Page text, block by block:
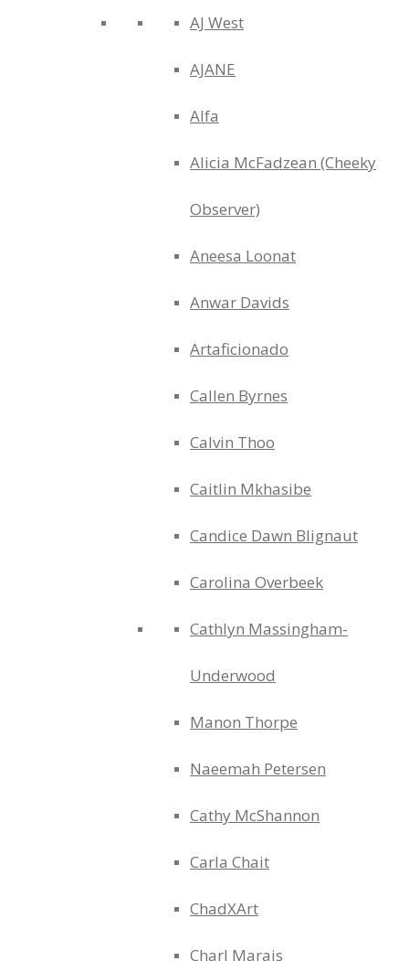
AJ West
AJANE
Alfa
Alicia McFadzean (Cheeky
Observer)
Aneesa Loonat
Anwar Davids
Artaficionado
Callen Byrnes
Calvin Thoo
Caitlin Mkhasibe
Candice Dawn Blignaut
Carolina Overbeek
Cathlyn Massingham-
Underwood
Manon Thorpe
Naeemah Petersen
Cathy McShannon
Carla Chait
ChadXArt
Charl Marais